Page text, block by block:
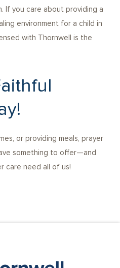
If you care about providing a
environment for a child in
with Thornwell is the
or providing meals, prayer
something to offer—and
care need all of us!